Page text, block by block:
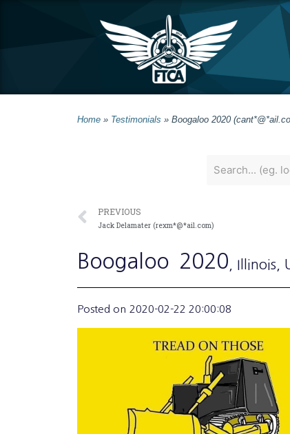
Home » Testimonials » Boogaloo 2020
PREVIOUS
Jack Delamater (rexm*@*ail.com)
Boogaloo 2020 , Illinois ,
Posted on 2020-02-22 20:00:08